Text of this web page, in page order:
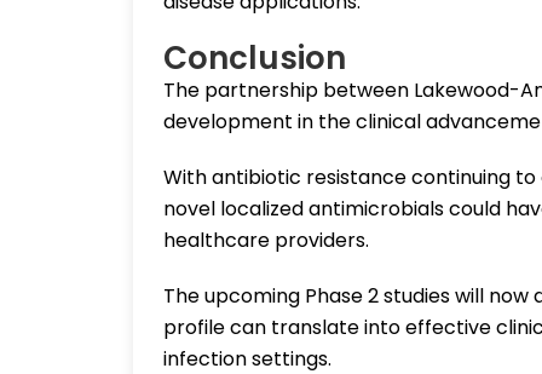
Conclusion
The partnership between Lakewood-
development in the clinical
With antibiotic resistance continuing
novel localized antimicrobials could
healthcare providers.
The upcoming Phase 2 studies will
profile can translate into effective
infection settings.